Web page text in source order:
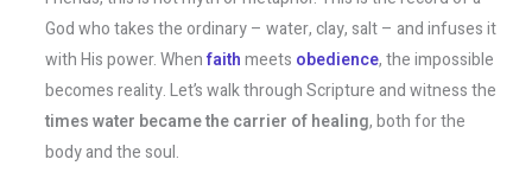
God who takes the ordinary – water, clay, salt – and infuses it
with His power. Whenfaithmeets obedience, the impossible
becomes reality. Let’s walk through Scripture and witness the
times water became the carrier of healing, both for the
body and the soul.